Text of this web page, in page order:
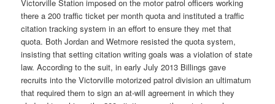
Victorville Station imposed on the motor patrol officers working
there a 200 traffic ticket per month quota and instituted a traffic
citation tracking system in an effort to ensure they met that
quota. Both Jordan and Wetmore resisted the quota system,
insisting that setting citation writing goals was a violation of state
law. According to the suit, in early July 2013 Billings gave
recruits into the Victorville motorized patrol division an ultimatum
that required them to sign an at-will agreement in which they